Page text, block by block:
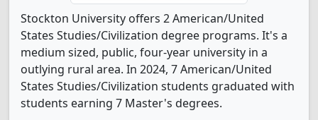
Stockton University offers 2 American/United
States Studies/Civilization degree programs. It's a
medium sized, public, four-year university in a
outlying rural area. In 2024, 7 American/United
States Studies/Civilization students graduated with
students earning 7 Master's degrees.